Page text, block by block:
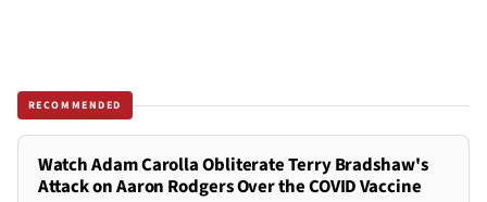
RECOMMENDED
Watch Adam Carolla Obliterate Terry Bradshaw's
Attack on Aaron Rodgers Over the COVID Vaccine